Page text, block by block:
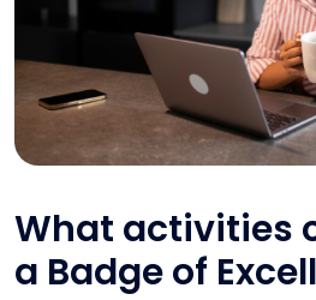
What activities
a Badge of